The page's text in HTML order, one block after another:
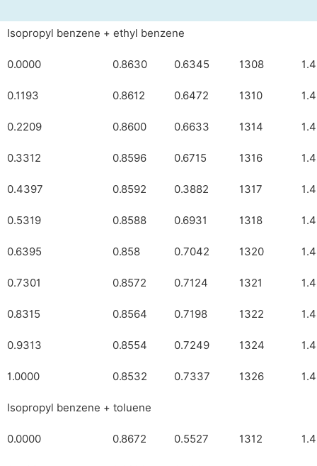
Isopropyl benzene + ethyl benzene
0.0000 0.8630 0.6345 1308
0.1193 0.8612 0.6472 1310
0.2209 0.8600 0.6633 1314
0.3312 0.8596 0.6715 1316
0.4397 0.8592 0.3882 1317
0.5319 0.8588 0.6931 1318
0.6395 0.858 0.7042 1320
0.7301 0.8572 0.7124 1321
0.8315 0.8564 0.7198 1322
0.9313 0.8554 0.7249 1324
1.0000 0.8532 0.7337 1326
Isopropyl benzene + toluene
0.0000 0.8672 0.5527 1312